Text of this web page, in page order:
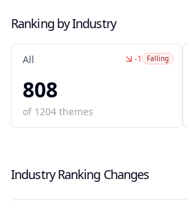
Ranking by Industry
-1 Falling
All
808
of 1204 themes
Industry Ranking Changes